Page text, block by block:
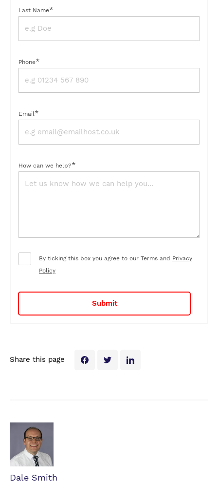
Last Name*
Phone*
Email*
How can we help?*
By ticking this box you agree to our Terms and Privacy
Policy
Share this page
Dale Smith